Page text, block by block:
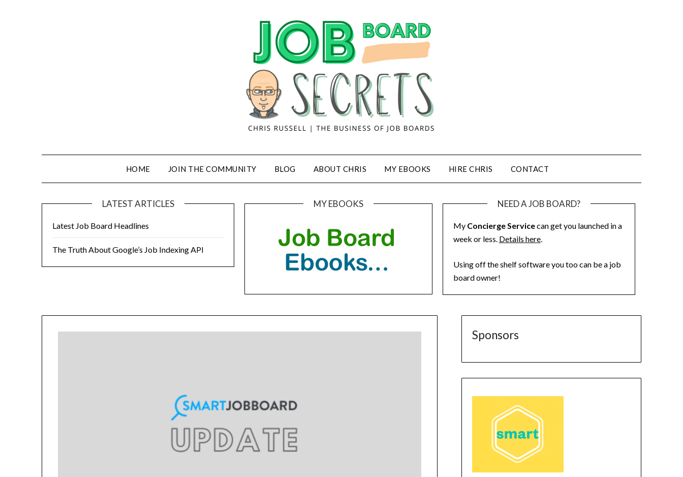
HOME JOIN THE COMMUNITY BLOG ABOUT CHRIS MY EBOOKS HIRE CHRIS CONTACT
LATEST ARTICLES
Latest Job Board Headlines
The Truth About Google’s Job Indexing API
MY EBOOKS NEED A JOB BOARD?
My Concierge Servicecan get you launched in a
week or less. Details here.
Using off the shelf software you too can be a job
board owner!
Sponsors